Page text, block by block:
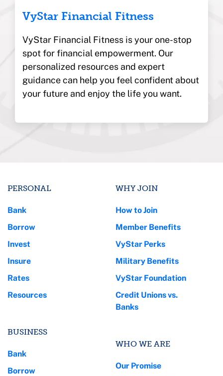
VyStar Financial Fitness
VyStar Financial Fitness is your one-stop
spot for financial empowerment. Our
personalized resources and expert
guidance can help you feel confident about
your future and enjoy the life you want.
PERSONAL
Bank
Borrow
Invest
Insure
Rates
Resources
BUSINESS
Bank
Borrow
WHY JOIN
How to Join
Member Benefits
VyStar Perks
Military Benefits
VyStar Foundation
Credit Unions vs.
Banks
WHO WE ARE
Our Promise